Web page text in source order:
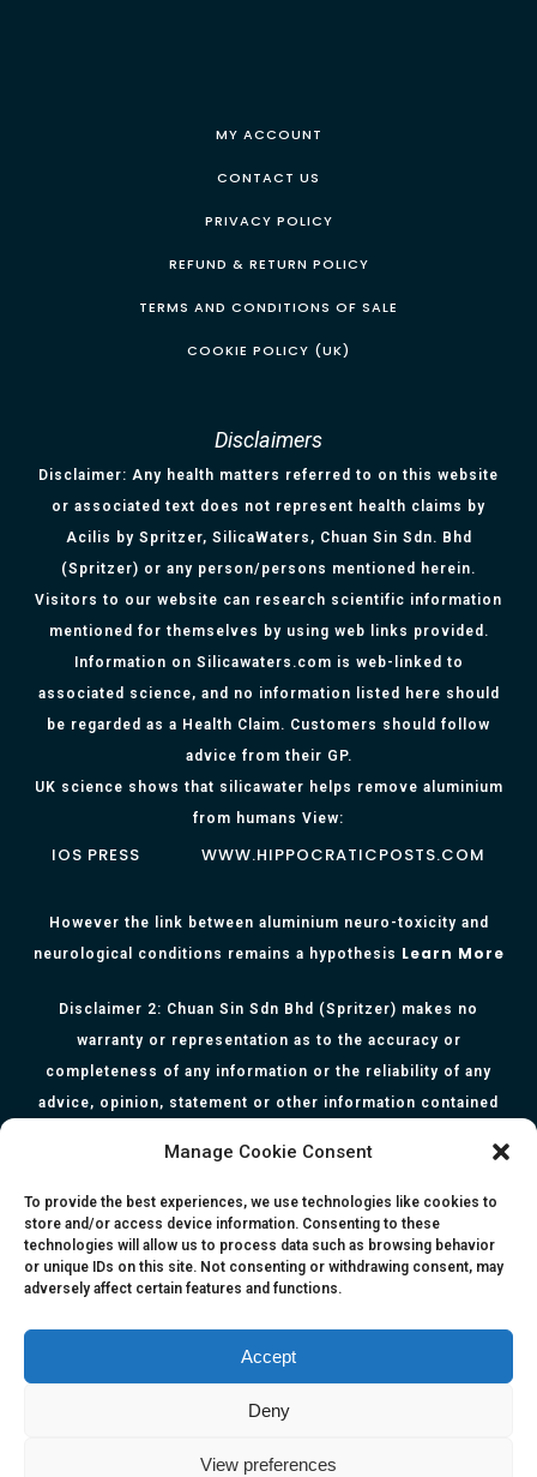
Manage Cookie Consent
To provide the best experiences, we use technologies like cookies to
store and/or access device information. Consenting to these
technologies will allow us to process data such as browsing behavior
or unique IDs on this site. Not consenting or withdrawing consent, may
adversely affect certain features and functions.
Accept
Deny
View preferences
MY ACCOUNT
CONTACT US
PRIVACY POLICY
REFUND & RETURN POLICY
TERMS AND CONDITIONS OF SALE
COOKIE POLICY (UK)
Disclaimers
Disclaimer: Any health matters referred to on this website
or associated text does not represent health claims by
Acilis by Spritzer, SilicaWaters, Chuan Sin Sdn. Bhd
(Spritzer) or any person/persons mentioned herein.
Visitors to our website can research scientific information
mentioned for themselves by using web links provided.
Information on Silicawaters.com is web-linked to
associated science, and no information listed here should
be regarded as a Health Claim. Customers should follow
advice from their GP.
UK science shows that silicawater helps remove aluminium
from humans View:
IOS PRESS WWW.HIPPOCRATICPOSTS.COM
However the link between aluminium neuro-toxicity and
neurological conditions remains a hypothesis Learn More
Disclaimer 2: Chuan Sin Sdn Bhd (Spritzer) makes no
warranty or representation as to the accuracy or
completeness of any information or the reliability of any
advice, opinion, statement or other information contained
is for informational purposes only and they are not intended
to serve as medical or health advice or to represent the
opinion of a qualified health care professional. The
information, content or material published in this website
are extracts from relevant articles or research and they are
respective authors. You are advised to read the relevant
articles or research from the web links provided herein.
Any reliance on any information, opinion, statement or